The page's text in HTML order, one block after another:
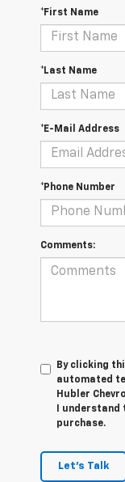
*First Name
*Last Name
*E-Mail Address
*Phone Number
Comments:
By clicking
automated
Hubler
I
purchase.
Let's Talk